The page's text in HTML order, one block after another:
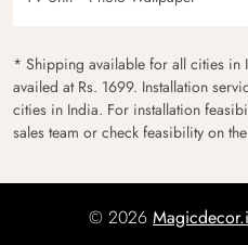
* Shipping available for all cities in
availed at Rs. 1699. Installation
cities in India. For installation
sales team or check feasibility on
© 2026